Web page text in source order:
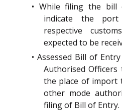
• While filing the
indicate the
respective
expected to be
• Assessed Bill of
Authorised
the place of import
other mode
filing of Bill of Entry.